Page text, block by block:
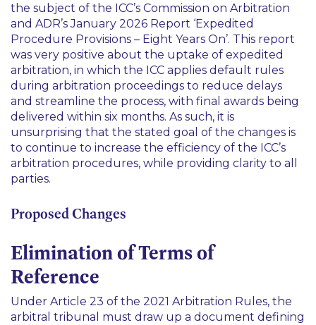
the subject of the ICC’s Commission on Arbitration
and ADR’s January 2026 Report ‘Expedited
Procedure Provisions – Eight Years On’. This report
was very positive about the uptake of expedited
arbitration, in which the ICC applies default rules
during arbitration proceedings to reduce delays
and streamline the process, with final awards being
delivered within six months. As such, it is
unsurprising that the stated goal of the changes is
to continue to increase the efficiency of the ICC’s
arbitration procedures, while providing clarity to all
parties.
Proposed Changes
Elimination of Terms of
Reference
Under Article 23 of the 2021 Arbitration Rules, the
arbitral tribunal must draw up a document defining